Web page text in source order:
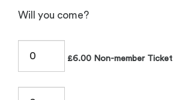
Will you come?
£6.00 Non-member Ticket